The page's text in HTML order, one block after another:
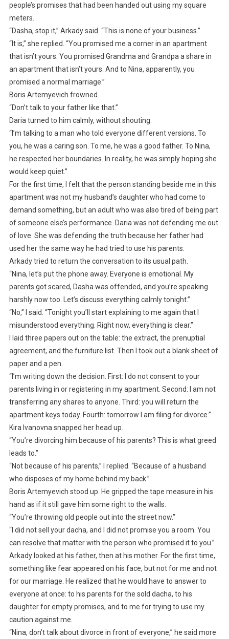
people’s promises that had been handed out using my square
meters.
“Dasha, stop it,” Arkady said. “This is none of your business.”
“It is,” she replied. “You promised me a corner in an apartment
that isn’t yours. You promised Grandma and Grandpa a share in
an apartment that isn’t yours. And to Nina, apparently, you
promised a normal marriage.”
Boris Artemyevich frowned.
“Don’t talk to your father like that.”
Daria turned to him calmly, without shouting.
“I’m talking to a man who told everyone different versions. To
you, he was a caring son. To me, he was a good father. To Nina,
he respected her boundaries. In reality, he was simply hoping she
would keep quiet.”
For the first time, I felt that the person standing beside me in this
apartment was not my husband’s daughter who had come to
demand something, but an adult who was also tired of being part
of someone else’s performance. Daria was not defending me out
of love. She was defending the truth because her father had
used her the same way he had tried to use his parents.
Arkady tried to return the conversation to its usual path.
“Nina, let’s put the phone away. Everyone is emotional. My
parents got scared, Dasha was offended, and you’re speaking
harshly now too. Let’s discuss everything calmly tonight.”
“No,” I said. “Tonight you’ll start explaining to me again that I
misunderstood everything. Right now, everything is clear.”
I laid three papers out on the table: the extract, the prenuptial
agreement, and the furniture list. Then I took out a blank sheet of
paper and a pen.
“I’m writing down the decision. First: I do not consent to your
parents living in or registering in my apartment. Second: I am not
transferring any shares to anyone. Third: you will return the
apartment keys today. Fourth: tomorrow I am filing for divorce.”
Kira Ivanovna snapped her head up.
“You’re divorcing him because of his parents? This is what greed
leads to.”
“Not because of his parents,” I replied. “Because of a husband
who disposes of my home behind my back.”
Boris Artemyevich stood up. He gripped the tape measure in his
hand as if it still gave him some right to the walls.
“You’re throwing old people out into the street now.”
“I did not sell your dacha, and I did not promise you a room. You
can resolve that matter with the person who promised it to you.”
Arkady looked at his father, then at his mother. For the first time,
something like fear appeared on his face, but not for me and not
for our marriage. He realized that he would have to answer to
everyone at once: to his parents for the sold dacha, to his
daughter for empty promises, and to me for trying to use my
caution against me.
“Nina, don’t talk about divorce in front of everyone,” he said more